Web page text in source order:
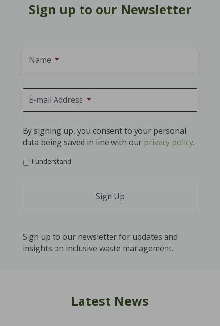
Sign up to our Newsletter
Name *
E-mail Address *
By signing up, you consent to your personal
data being saved in line with our privacy policy.
* I understand
Sign up to our newsletter for updates and
insights on inclusive waste management.
Latest News